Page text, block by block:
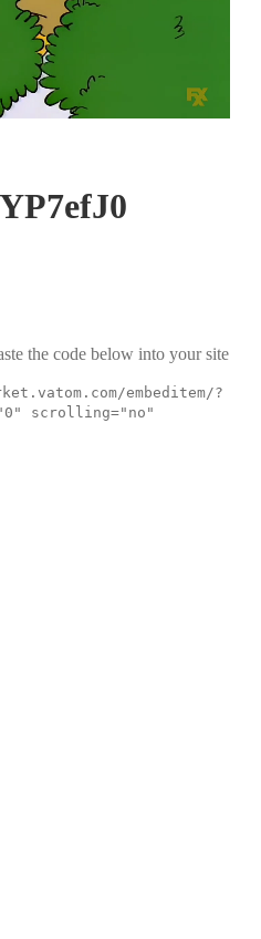
the code below into your site
embeditem/?
scrolling="no"